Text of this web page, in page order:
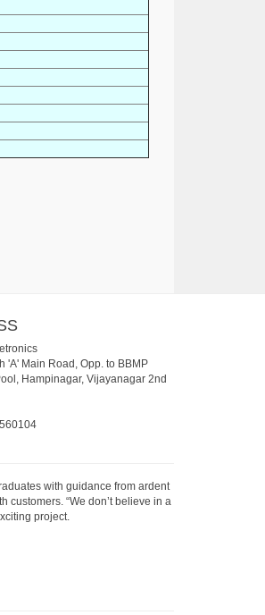
'A' Main Road, Opp. to BBMP
Hampinagar, Vijayanagar 2nd
560104
with guidance from ardent
“We don’t believe in a
project.